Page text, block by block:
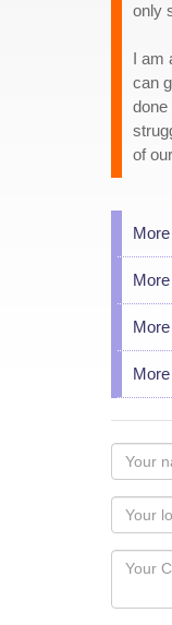
only
I am
can
done
of
Your
name
as
you
would
like
Your
Locaton
Your